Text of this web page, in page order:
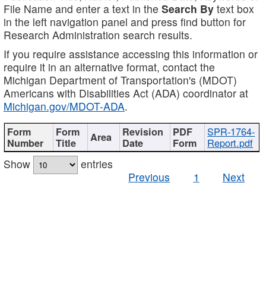
File Name and enter a text in the Search By text box
in the left navigation panel and press find button for
Research Administration search results.
If you require assistance accessing this information or
require it in an alternative format, contact the
Michigan Department of Transportation's (MDOT)
Americans with Disabilities Act (ADA) coordinator at
Michigan.gov/MDOT-ADA.
SPR-1764-
Report.pdf
Show
entries
Previous
1 Next